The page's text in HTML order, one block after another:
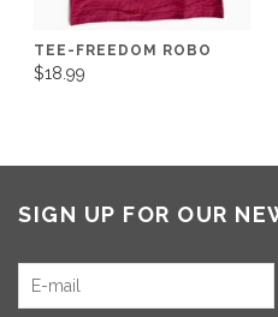
TEE-FREEDOM ROBO
$18.99
SIGN UP FOR OUR